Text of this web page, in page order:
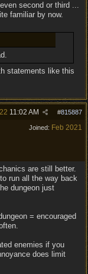
second or third ...
familiar by now.
statements like this
#815887
11:02 AM
Joined: Feb 2021
are still better.
run all the way back
dungeon just
= encouraged
enemies if you
does limit